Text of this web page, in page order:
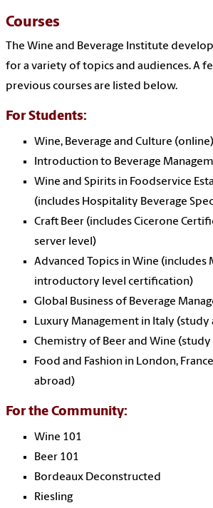
Courses
The Wine and Beverage Institute
for a variety of topics and audiences. A
previous courses are listed below.
For Students:
Wine, Beverage and Culture (online)
Introduction to Beverage
Wine and Spirits in Foodservice
(includes Hospitality Beverage
Craft Beer (includes Cicerone
server level)
Advanced Topics in Wine
introductory level certification)
Global Business of Beverage
Luxury Management in Italy (study
Chemistry of Beer and Wine
Food and Fashion in London,
abroad)
For the Community:
Wine 101
Beer 101
Bordeaux Deconstructed
Riesling